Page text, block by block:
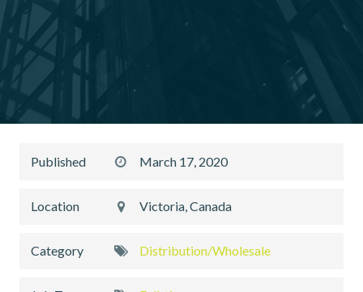
Published March 17, 2020
Location Victoria, Canada
Category Distribution/Wholesale